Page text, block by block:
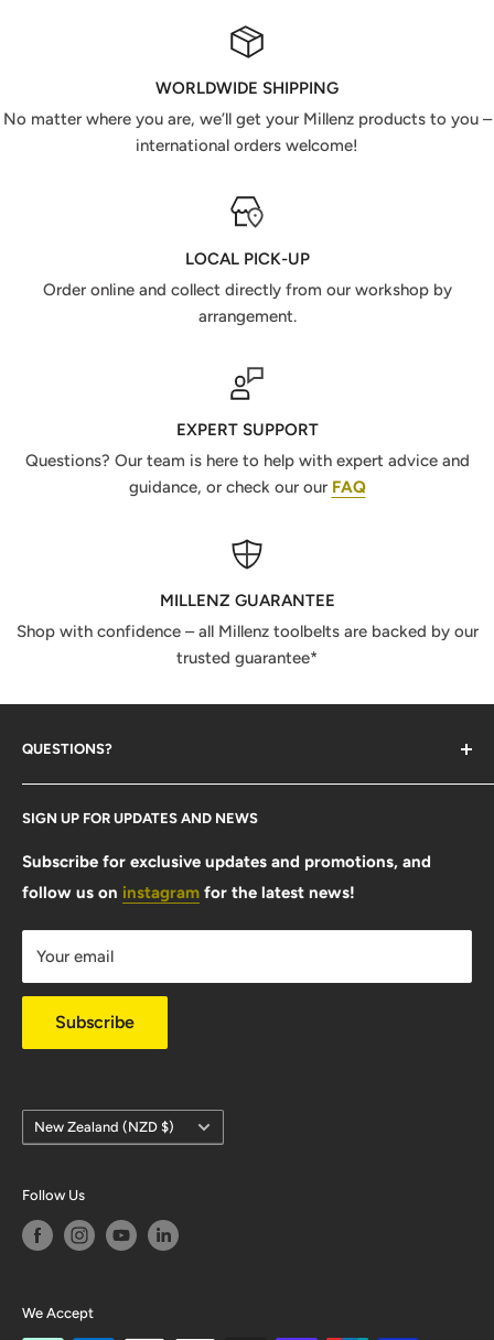
WORLDWIDE SHIPPING
No matter where you are, we’ll get your Millenz products to you –
international orders welcome!
LOCAL PICK-UP
Order online and collect directly from our workshop by
arrangement.
EXPERT SUPPORT
Questions? Our team is here to help with expert advice and
guidance, or check our our FAQ
MILLENZ GUARANTEE
Shop with confidence – all Millenz toolbelts are backed by our
trusted guarantee*
QUESTIONS?
Contact Us
Size Guide
FAQ
Shipping Info
Warranty & Returns
Privacy Policy
SIGN UP FOR UPDATES AND NEWS
Subscribe for exclusive updates and promotions, and
follow us on instagram for the latest news!
Your email
Subscribe
Country/region
New Zealand (NZD $)
Follow Us
We Accept